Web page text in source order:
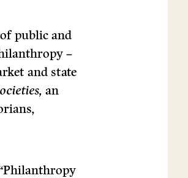
public and
–
and state
an